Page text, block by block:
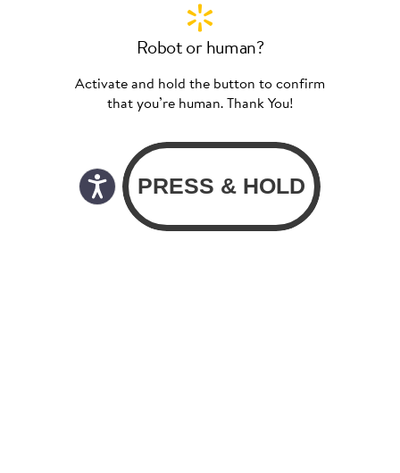
Robot or human?
Activate and hold the button to confirm
that you’re human. Thank You!